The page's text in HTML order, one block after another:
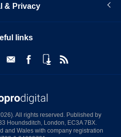
& Privacy
links
All rights reserved. Published by
Houndsditch, London, EC3A 7BX.
and Wales with company registration